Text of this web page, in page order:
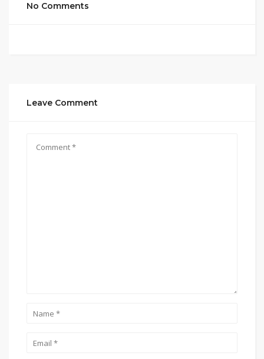
No Comments
Leave Comment